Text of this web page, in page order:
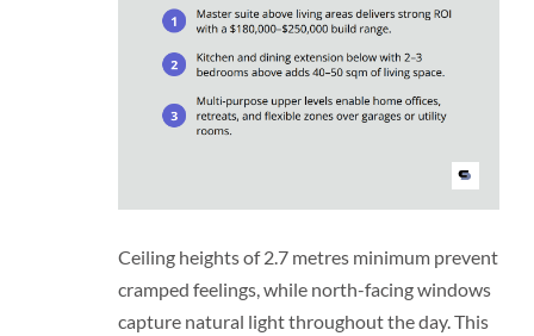
Ceiling heights of 2.7 metres minimum prevent
cramped feelings, while north-facing windows
capture natural light throughout the day. This